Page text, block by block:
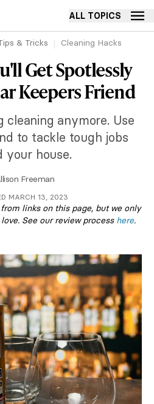
ALL TOPICS
& Tricks Cleaning Hacks
Get Spotlessly
Keepers Friend
cleaning anymore. Use
to tackle tough jobs
your house.
Freeman
MARCH 13, 2023
links on this page, but we only
See our review process here.